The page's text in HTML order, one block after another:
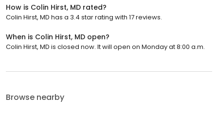
How is Colin Hirst, MD rated?
Colin Hirst, MD has a 3.4 star rating with 17 reviews.
When is Colin Hirst, MD open?
Colin Hirst, MD is closed now. It will open on Monday at 8:00 a.m.
Browse nearby